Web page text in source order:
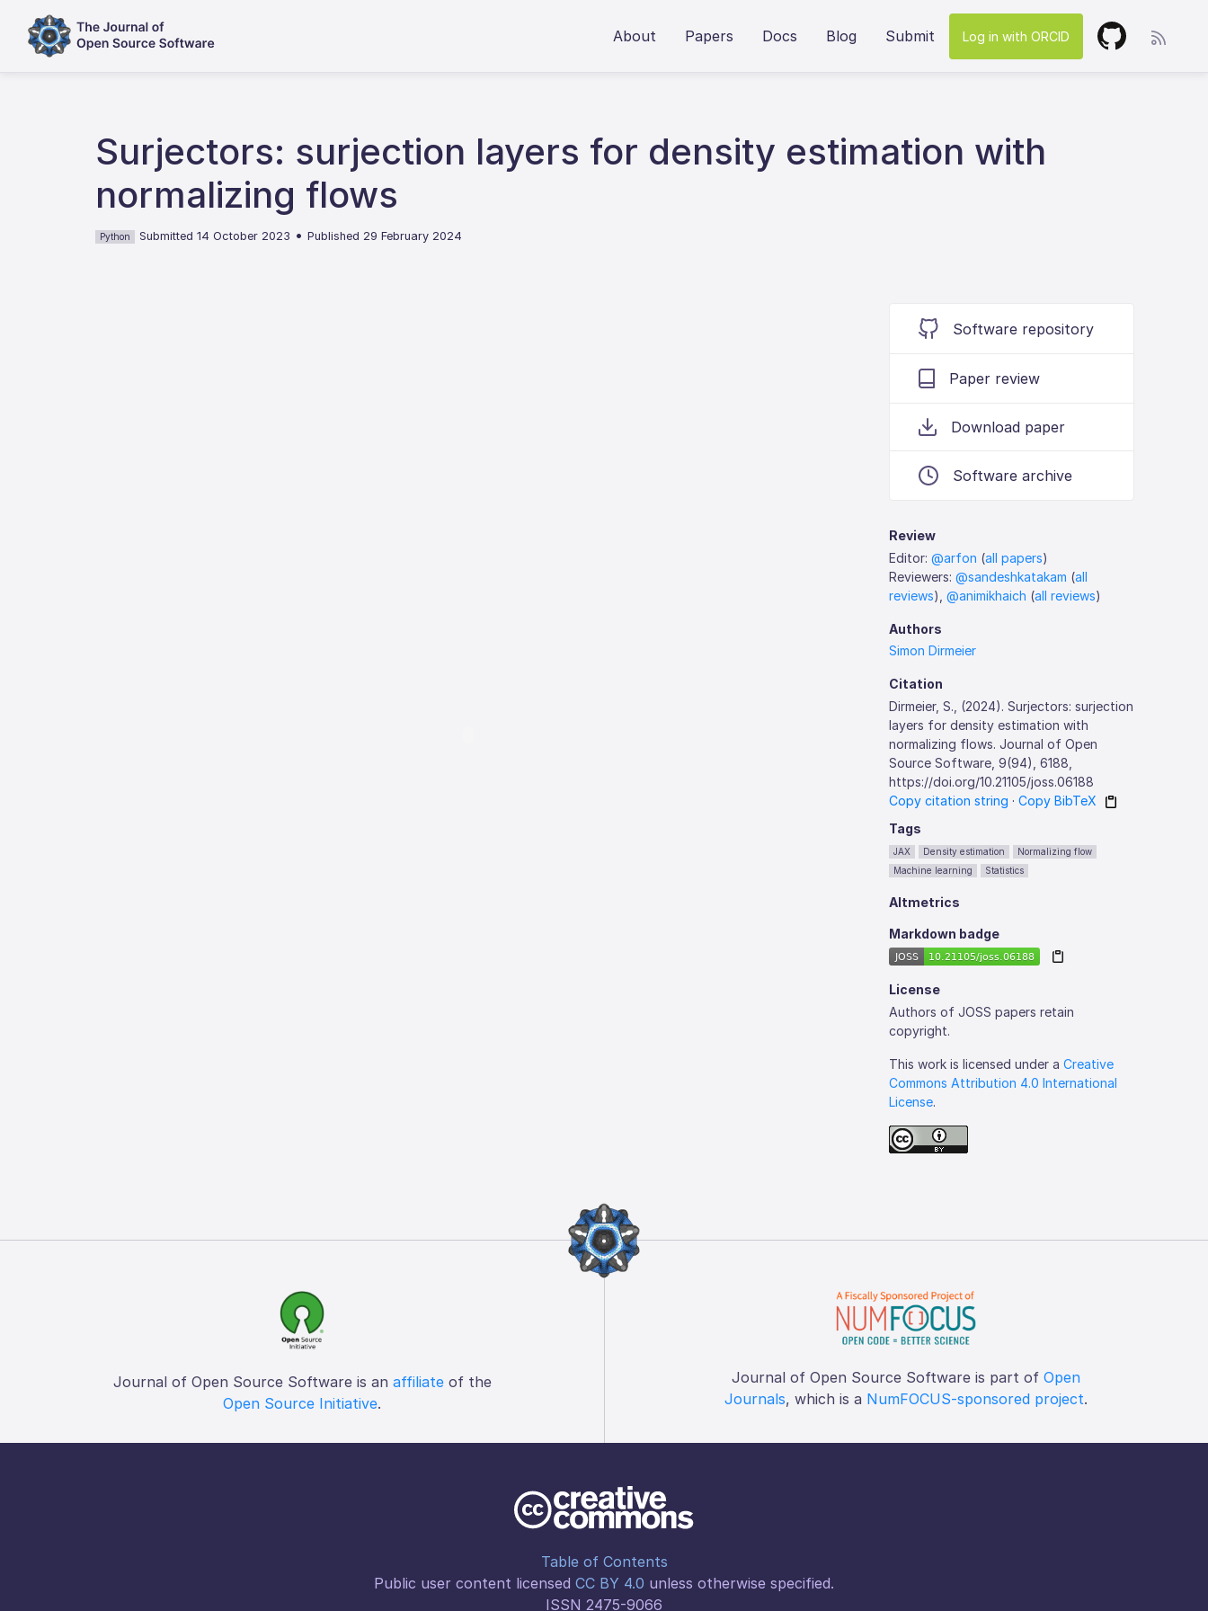
About Papers Docs Blog Submit Log in with ORCID
Surjectors: surjection layers for density estimation with
normalizing flows
Python Submitted 14 October 2023 •Published 29 February 2024
Software repository
Paper review
Download paper
Software archive
Review
Editor:@arfon (all papers)
Reviewers:@sandeshkatakam (all
reviews),@animikhaich (all reviews)
Authors
Simon Dirmeier
Citation
Dirmeier, S., (2024). Surjectors: surjection
layers for density estimation with
normalizing flows. Journal of Open
Source Software, 9(94), 6188,
https://doi.org/10.21105/joss.06188
Copy citation string ·Copy BibTeX
Tags
JAX Density estimation
Normalizing flow
Machine learning
Statistics
Altmetrics
Markdown badge
License
Authors of JOSS papers retain
copyright.
This work is licensed under aCreative
Commons Attribution 4.0 International
License.
Journal of Open Source Software is an affiliateof the
Open Source Initiative.
Journal of Open Source Software is part of Open
Journals, which is a NumFOCUS-sponsored project.
Table of Contents
Public user content licensed CC BY 4.0 unless otherwise specified.
ISSN 2475-9066